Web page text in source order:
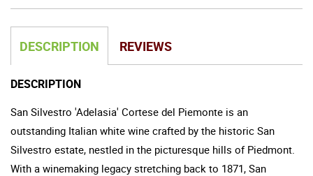
DESCRIPTION REVIEWS
DESCRIPTION
San Silvestro 'Adelasia' Cortese del Piemonte is an
outstanding Italian white wine crafted by the historic San
Silvestro estate, nestled in the picturesque hills of Piedmont.
With a winemaking legacy stretching back to 1871, San